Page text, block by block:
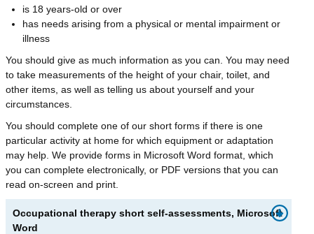
is 18 years-old or over
has needs arising from a physical or mental impairment or
illness
You should give as much information as you can. You may need
to take measurements of the height of your chair, toilet, and
other items, as well as telling us about yourself and your
circumstances.
You should complete one of our short forms if there is one
particular activity at home for which equipment or adaptation
may help. We provide forms in Microsoft Word format, which
you can complete electronically, or PDF versions that you can
read on-screen and print.
Occupational therapy short self-assessments, Microsoft
Word